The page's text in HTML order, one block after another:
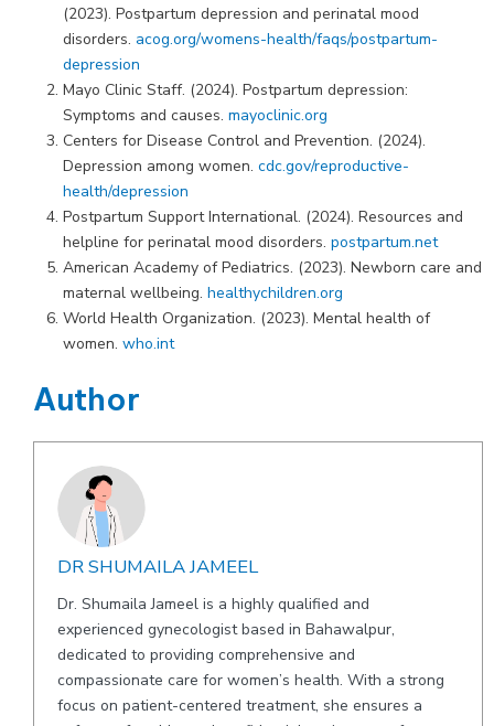
(2023). Postpartum depression and perinatal mood
disorders. acog.org/womens-health/faqs/postpartum-
depression
Mayo Clinic Staff. (2024). Postpartum depression:
Symptoms and causes. mayoclinic.org
Centers for Disease Control and Prevention. (2024).
Depression among women. cdc.gov/reproductive-
health/depression
Postpartum Support International. (2024). Resources and
helpline for perinatal mood disorders. postpartum.net
American Academy of Pediatrics. (2023). Newborn care and
maternal wellbeing. healthychildren.org
World Health Organization. (2023). Mental health of
women. who.int
Author
DR SHUMAILA JAMEEL
Dr. Shumaila Jameel is a highly qualified and
experienced gynecologist based in Bahawalpur,
dedicated to providing comprehensive and
compassionate care for women’s health. With a strong
focus on patient-centered treatment, she ensures a